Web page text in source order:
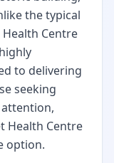
the typical
Centre
to delivering
seeking
Health Centre
option.